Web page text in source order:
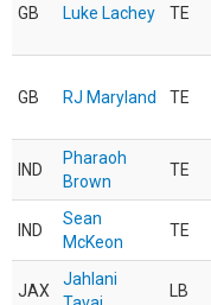
GB Luke Lachey TE
GB RJ Maryland TE
IND
Pharaoh
Brown
TE
IND
Sean
McKeon
TE
JAX
Jahlani
LB